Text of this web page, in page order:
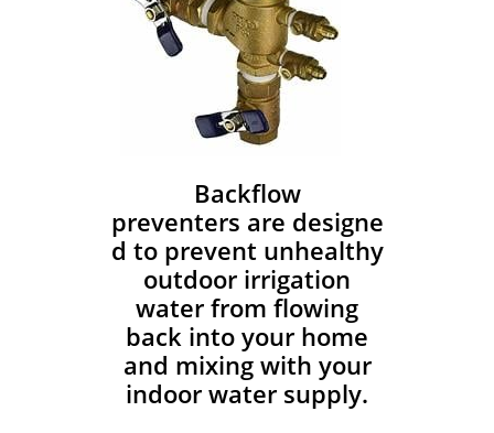
Backflow
preventers are designe
d to prevent unhealthy
outdoor irrigation
water from flowing
back into your home
and mixing with your
indoor water supply.